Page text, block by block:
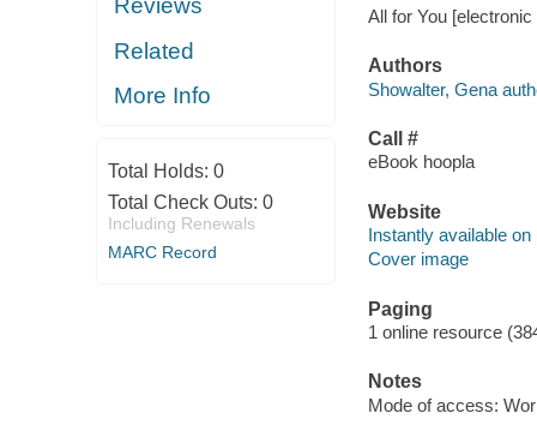
Reviews
Related
More Info
Total Holds: 0
Total Check Outs: 0
Including Renewals
MARC Record
All for You
Authors
Showalter, Gena
Call #
eBook hoopla
Website
Instantly available on
Cover image
Paging
1 online resource
Notes
Mode of access: